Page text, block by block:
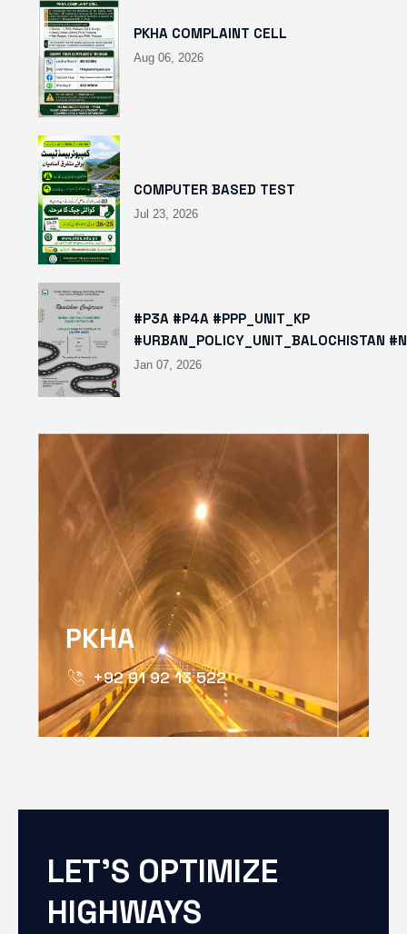
PKHA COMPLAINT CELL
Aug 06, 2026
COMPUTER BASED TEST
Jul 23, 2026
#P3A #P4A #PPP_UNIT_KP
#URBAN_POLICY_UNIT_BALOCHISTAN
HTTPS://X.COM/I/STATUS/
Jan 07, 2026
PKHA
+92 91 92 13 522
LET'S OPTIMIZE
HIGHWAYS